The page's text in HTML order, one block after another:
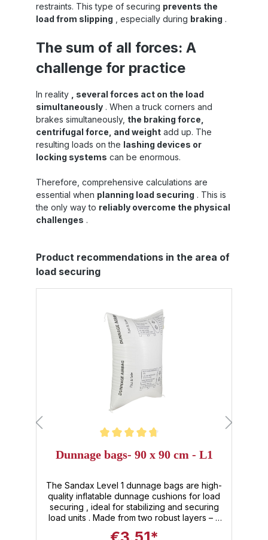
restraints. This type of securing prevents the
load from slipping , especially during braking .
The sum of all forces: A
challenge for practice
In reality
, several forces act on the load
simultaneously . When a truck corners and
brakes simultaneously, the braking force,
centrifugal force, and weight add up. The
resulting loads on the lashing devices or
locking systems can be enormous.
Therefore, comprehensive calculations are
essential when planning load securing . This is
the only way to reliably overcome the physical
challenges .
Skip product gallery
Product recommendations in the area of
load securing
Dunnage bags- 90 x 90 cm - L1
The Sandax Level 1 dunnage bags are high-
quality inflatable dunnage cushions for load
securing , ideal for stabilizing and securing
load units . Made from two robust layers – a